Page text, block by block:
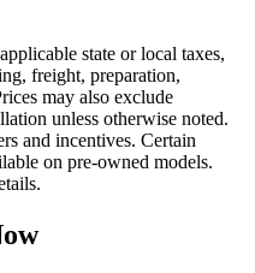
state or local taxes,
freight, preparation,
may also exclude
unless otherwise noted.
and incentives. Certain
on pre-owned models.